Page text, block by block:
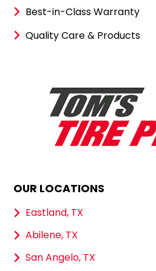
Best-in-Class Warranty
Quality Care & Products
OUR LOCATIONS
Eastland, TX
Abilene, TX
San Angelo, TX